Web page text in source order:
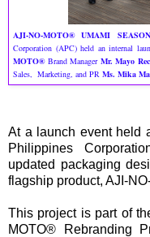
AJI-NO-MOTO® UMAMI
Corporation (APC) held an internal
MOTO®Brand Manager Mr. Mayo
Sales, Marketing, and PR Ms. Mika
At a launch event held
Philippines
updated packaging
flagship product, AJI-
This project is part of
MOTO® Rebranding